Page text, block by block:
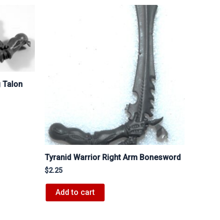
Talon
Tyranid Warrior Right Arm Bonesword
$2.25
Add to cart